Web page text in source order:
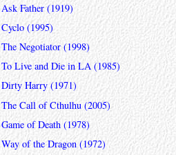
Ask Father (1919)
Cyclo (1995)
The Negotiator (1998)
To Live and Die in LA (1985)
Dirty Harry (1971)
The Call of Cthulhu (2005)
Game of Death (1978)
Way of the Dragon (1972)